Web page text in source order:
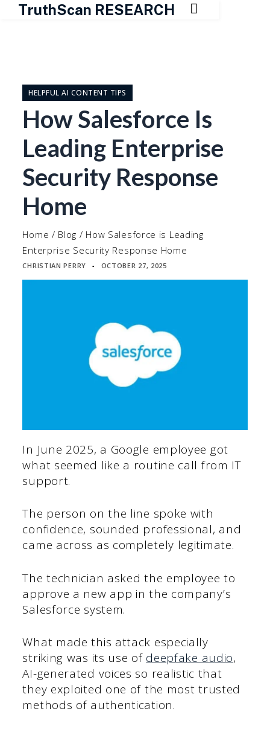
TruthScan RESEARCH 
contentHELPFUL AI CONTENT TIPS
How Salesforce Is
Leading Enterprise
Security Response
Home
Home / Blog / How Salesforce is Leading
Enterprise Security Response Home
CHRISTIAN PERRY ▪ OCTOBER 27, 2025
In June 2025, a Google employee got
what seemed like a routine call from IT
support.
The person on the line spoke with
confidence, sounded professional, and
came across as completely legitimate.
The technician asked the employee to
approve a new app in the company’s
Salesforce system.
What made this attack especially
striking was its use of deepfake audio,
AI-generated voices so realistic that
they exploited one of the most trusted
methods of authentication.